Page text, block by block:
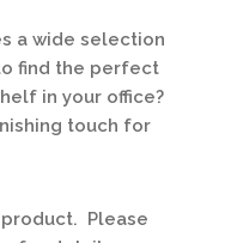
a wide selection
find the perfect
in your office?
touch for
Please